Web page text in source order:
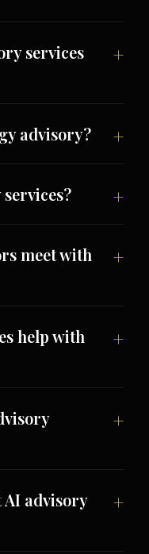
services
advisory?
meet with
help with
advisory